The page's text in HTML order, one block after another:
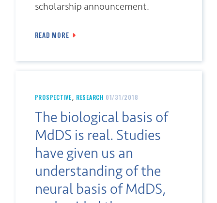
scholarship announcement.
READ MORE
PROSPECTIVE, RESEARCH 01/31/2018
The biological basis of
MdDS is real. Studies
have given us an
understanding of the
neural basis of MdDS,